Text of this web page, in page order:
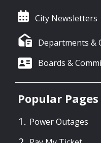
City Newsletters
Departments &
Boards &
Popular Pages
Power Outages